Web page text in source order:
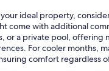
ideal property,
come with additional
or a private pool, offering
For cooler months,
comfort regardless